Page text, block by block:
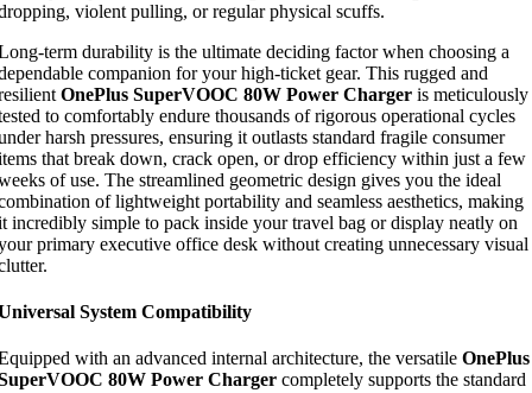
violent pulling, or regular physical scuffs.
term durability is the ultimate deciding factor when choosing a
companion for your high-ticket gear. This rugged and
OnePlus SuperVOOC 80W Power Charger is meticulously
to comfortably endure thousands of rigorous operational cycles
harsh pressures, ensuring it outlasts standard fragile consumer
that break down, crack open, or drop efficiency within just a few
of use. The streamlined geometric design gives you the ideal
of lightweight portability and seamless aesthetics, making
incredibly simple to pack inside your travel bag or display neatly on
primary executive office desk without creating unnecessary visual
System Compatibility
with an advanced internal architecture, the versatile OnePlus
80W Power Charger completely supports the standard